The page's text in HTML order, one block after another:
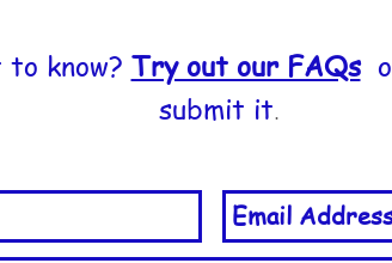
know? Try out our FAQs
submit it.